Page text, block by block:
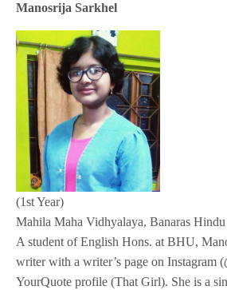
Manosrija Sarkhel
(1st Year)
Mahila Maha Vidhyalaya, Banaras
A student of English Hons. at BHU,
writer with a writer’s page on Instagram
YourQuote profile (That Girl). She is a